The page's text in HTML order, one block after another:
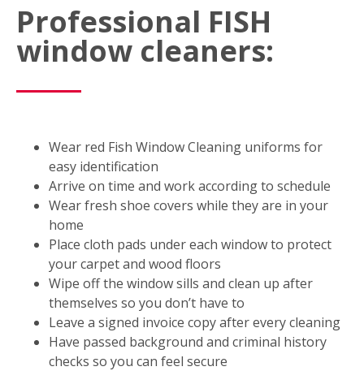
Professional FISH
window cleaners:
Wear red Fish Window Cleaning uniforms for
easy identification
Arrive on time and work according to schedule
Wear fresh shoe covers while they are in your
home
Place cloth pads under each window to protect
your carpet and wood floors
Wipe off the window sills and clean up after
themselves so you don’t have to
Leave a signed invoice copy after every cleaning
Have passed background and criminal history
checks so you can feel secure